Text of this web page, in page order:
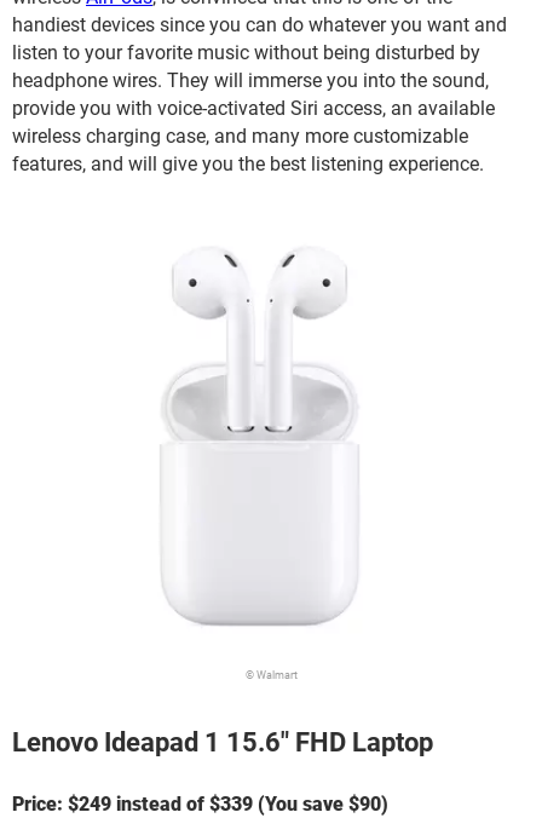
handiest devices since you can do whatever you want and
listen to your favorite music without being disturbed by
headphone wires. They will immerse you into the sound,
provide you with voice-activated Siri access, an available
wireless charging case, and many more customizable
features, and will give you the best listening experience.
© Walmart
Lenovo Ideapad 1 15.6" FHD Laptop
Price: $249 instead of $339 (You save $90)